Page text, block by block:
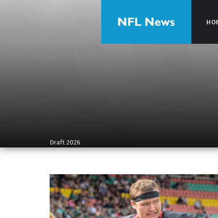
Draft 2026